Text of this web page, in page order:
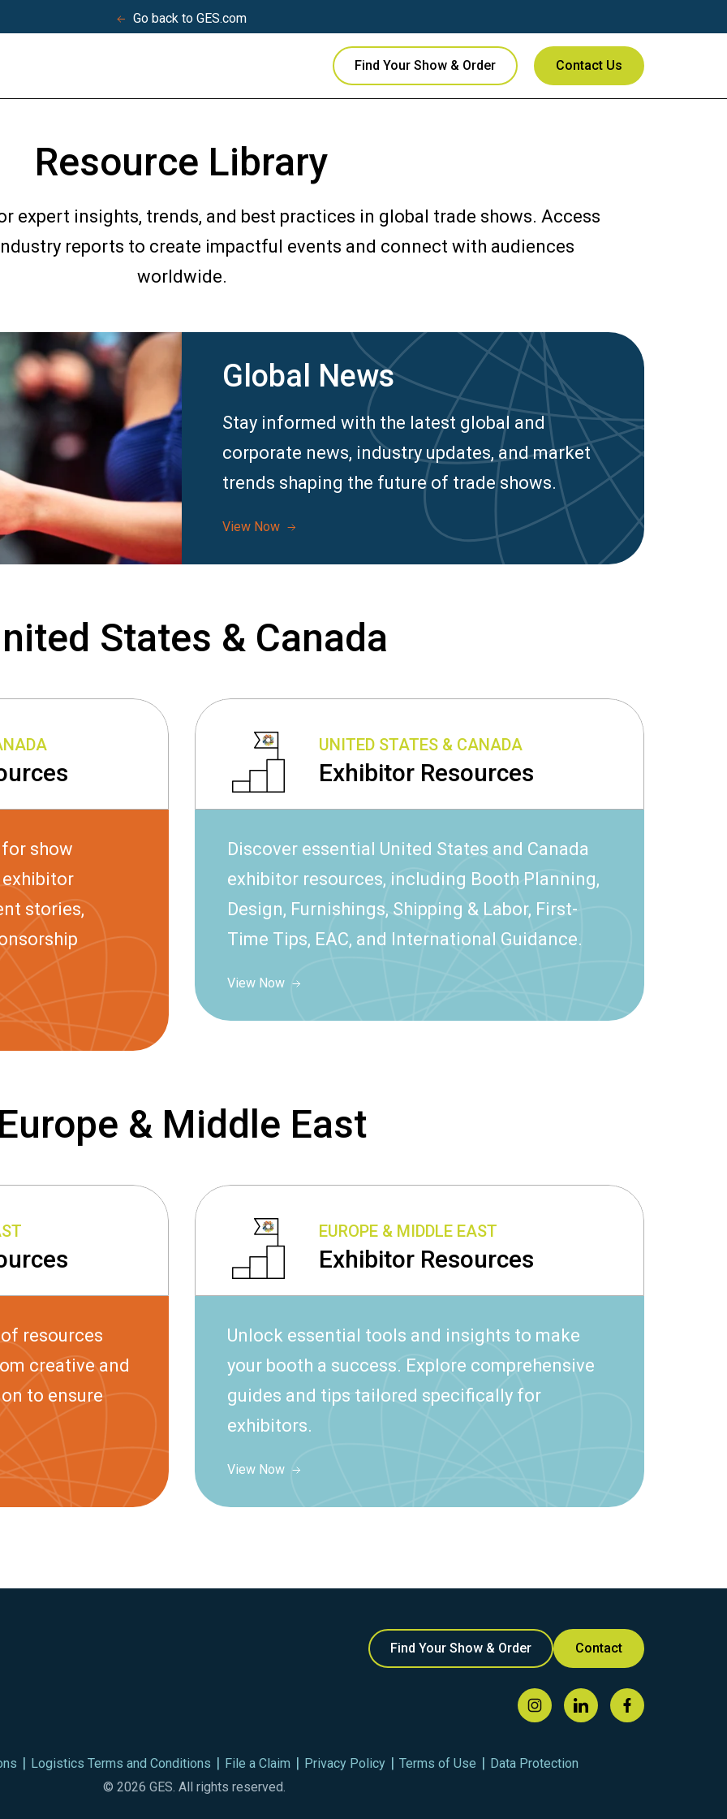
Go back to GES.com
Find Your Show & Order Contact Us
Resource Library
expert insights, trends, and best practices in global trade shows. Access
reports to create impactful events and connect with audiences
worldwide.
Global News
Stay informed with the latest global and
corporate news, industry updates, and market
trends shaping the future of trade shows.
View Now
States & Canada
show
stories,
UNITED STATES & CANADA
Exhibitor Resources
Discover essential United States and Canada
exhibitor resources, including Booth Planning,
Design, Furnishings, Shipping & Labor, First-
Time Tips, EAC, and International Guidance.
View Now
& Middle East
resources
creative and
to ensure
EUROPE & MIDDLE EAST
Exhibitor Resources
Unlock essential tools and insights to make
your booth a success. Explore comprehensive
guides and tips tailored specifically for
exhibitors.
View Now
Find Your Show & Order Contact
Logistics Terms and Conditions File a Claim Privacy Policy Terms of Use
Data Protection
© 2026 GES. All rights reserved.